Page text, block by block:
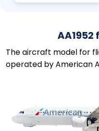
The aircraft model for
operated by American